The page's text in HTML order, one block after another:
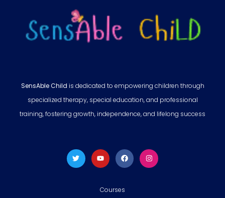
SensAble Child is dedicated to empowering children through
specialized therapy, special education, and professional
training, fostering growth, independence, and lifelong success
Courses